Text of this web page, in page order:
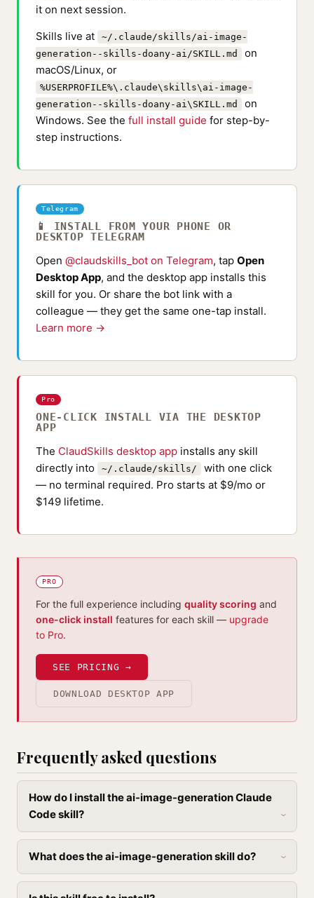
it on next session.
Skills live at
~/.claude/skills/ai-image-
generation--skills-doany-ai/SKILL.md
on
macOS/Linux, or
%USERPROFILE%\.claude\skills\ai-image-
generation--skills-doany-ai\SKILL.md
on
Windows. See the full install guide for step-by-
step instructions.
Telegram
📱 INSTALL FROM YOUR PHONE OR
DESKTOP TELEGRAM
Open @claudskills_bot on Telegram, tap Open
Desktop App, and the desktop app installs this
skill for you. Or share the bot link with a
colleague — they get the same one-tap install.
Learn more →
Pro
ONE-CLICK INSTALL VIA THE DESKTOP
APP
The ClaudSkills desktop app installs any skill
directly into
~/.claude/skills/
with one click
— no terminal required. Pro starts at $9/mo or
$149 lifetime.
PRO
For the full experience including quality scoring and
one-click install features for each skill — upgrade
to Pro.
SEE PRICING →
DOWNLOAD DESKTOP APP
Frequently asked questions
How do I install the ai-image-generation Claude
Code skill?
What does the ai-image-generation skill do?